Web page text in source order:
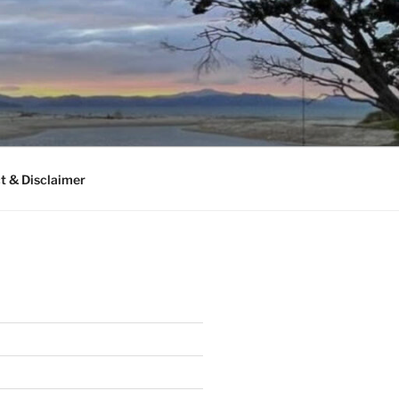
& Disclaimer